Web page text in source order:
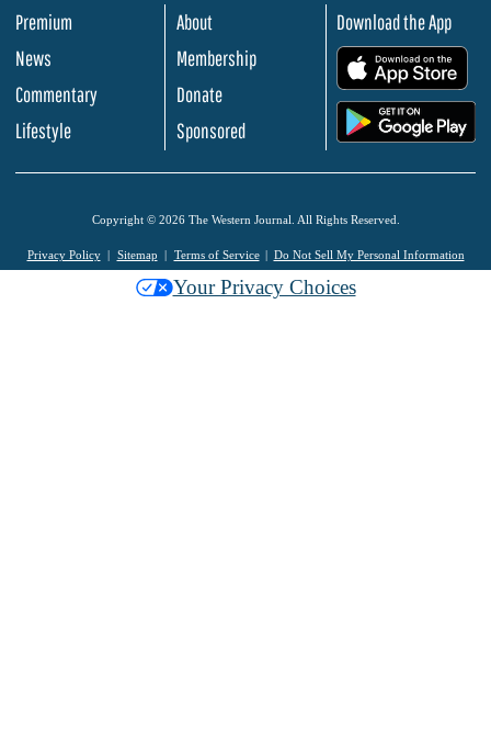
Premium
News
Commentary
Lifestyle
About
Membership
Donate
Sponsored
Download the App
Copyright © 2026 The Western Journal. All Rights Reserved.
Privacy Policy Sitemap Terms of Service Do Not Sell My Personal Information
Your Privacy Choices